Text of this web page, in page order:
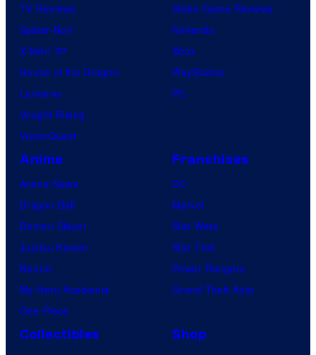
TV Reviews
Spider-Noir
X-Men ’97
House of the Dragon
Lanterns
Vought Rising
VisionQuest
Video Game Reviews
Nintendo
Xbox
PlayStation
PC
Anime
Anime News
Dragon Ball
Demon Slayer
Jujutsu Kaisen
Naruto
My Hero Academia
One Piece
Franchises
DC
Marvel
Star Wars
Star Trek
Power Rangers
Grand Theft Auto
Collectibles
Shop